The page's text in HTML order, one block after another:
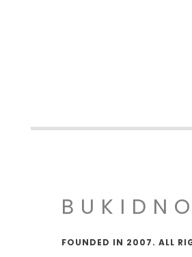
FOUNDED IN 2007. ALL